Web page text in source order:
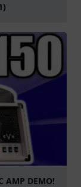
AMP DEMO!